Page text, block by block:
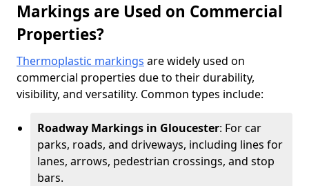
Markings are Used on Commercial
Properties?
Thermoplastic markings are widely used on
commercial properties due to their durability,
visibility, and versatility. Common types include:
Roadway Markings in Gloucester: For car
parks, roads, and driveways, including lines for
lanes, arrows, pedestrian crossings, and stop
bars.